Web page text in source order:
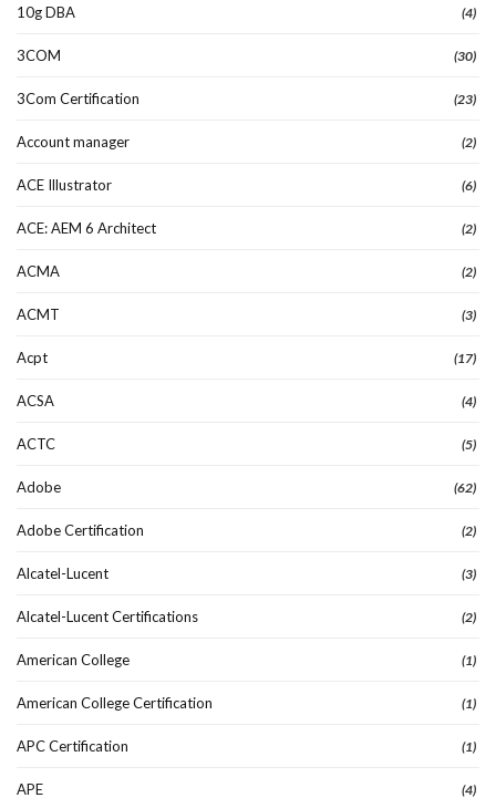
10g DBA (4)
3COM (30)
3Com Certification (23)
Account manager (2)
ACE Illustrator (6)
ACE: AEM 6 Architect (2)
ACMA (2)
ACMT (3)
Acpt (17)
ACSA (4)
ACTC (5)
Adobe (62)
Adobe Certification (2)
Alcatel-Lucent (3)
Alcatel-Lucent Certifications (2)
American College (1)
American College Certification (1)
APC Certification (1)
APE (4)